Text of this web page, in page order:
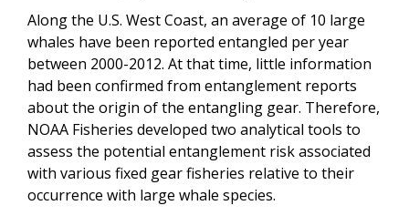
Along the U.S. West Coast, an average of 10 large
whales have been reported entangled per year
between 2000-2012. At that time, little information
had been confirmed from entanglement reports
about the origin of the entangling gear. Therefore,
NOAA Fisheries developed two analytical tools to
assess the potential entanglement risk associated
with various fixed gear fisheries relative to their
occurrence with large whale species.